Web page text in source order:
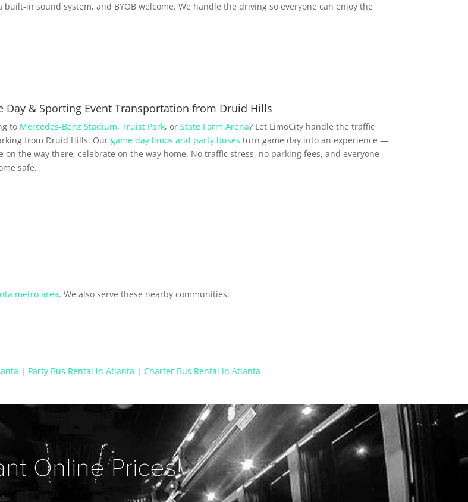
built-in sound system, and BYOB welcome. We handle the driving so everyone can enjoy the
Day & Sporting Event Transportation from Druid Hills
to Mercedes-Benz Stadium, Truist Park, or State Farm Arena? Let LimoCity handle the traffic
from Druid Hills. Our game day limos and party buses turn game day into an experience —
on the way there, celebrate on the way home. No traffic stress, no parking fees, and everyone
safe.
metro area. We also serve these nearby communities:
| Party Bus Rental in Atlanta |Charter Bus Rental in Atlanta
Online Prices!